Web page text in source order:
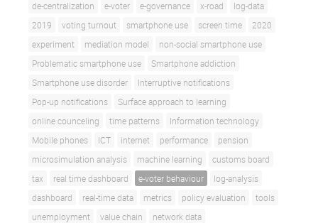
de-centralization
e-voter e-governance x-road
log-data
2019
voting turnout smartphone use screen time
2020
experiment
mediation model
non-social smartphone use
Problematic smartphone use
Smartphone addiction
Smartphone use disorder
Interruptive notifications
Pop-up notifications
Surface approach to learning
online counceling
time patterns
Information technology
Mobile phones
ICT internet performance
pension
microsimulation analysis
machine learning
customs board
tax
real time dashboard e-voter behaviour
log-analysis
dashboard
real-time data metrics policy evaluation
tools
unemployment
value chain network data